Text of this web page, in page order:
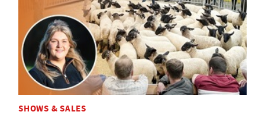
SHOWS & SALES